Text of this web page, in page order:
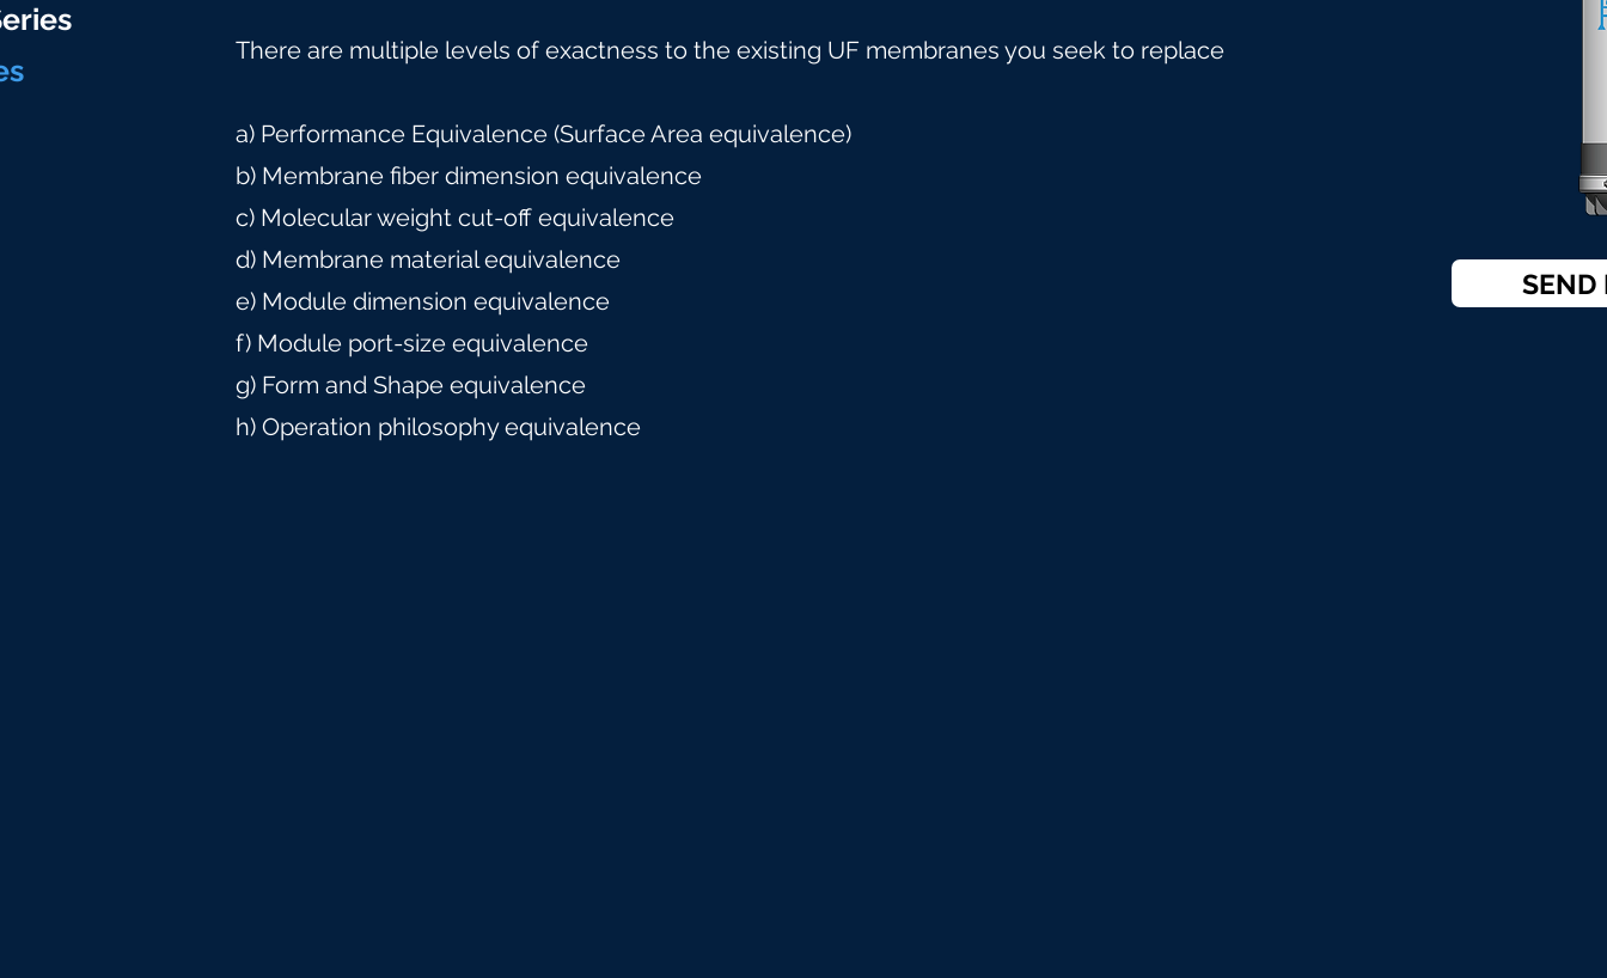
s
There are multiple levels of exactness to the existing UF membranes you seek to replace
a) Performance Equivalence (Surface Area equivalence)
b) Membrane fiber dimension equivalence
c) Molecular weight cut-off equivalence
d) Membrane material equivalence
e) Module dimension equivalence
f) Module port-size equivalence
g) Form and Shape equivalence
h) Operation philosophy equivalence
SEND